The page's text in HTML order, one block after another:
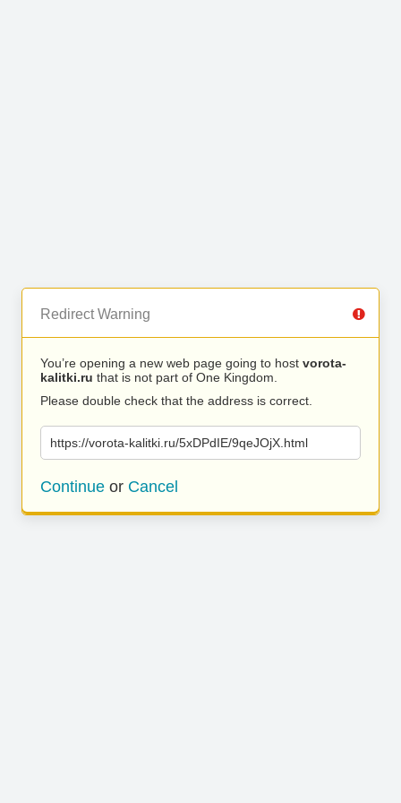
Redirect Warning
You’re opening a new web page going to host vorota-
kalitki.ru that is not part of One Kingdom.
Please double check that the address is correct.
https://vorota-kalitki.ru/5xDPdIE/9qeJOjX.html
Continue or Cancel